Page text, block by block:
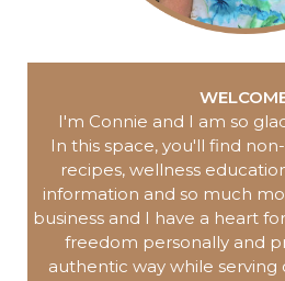
I'm Connie and I am so
In this space, you'll find
recipes, wellness
information and so much
business and I have a heart
freedom personally and
authentic way while